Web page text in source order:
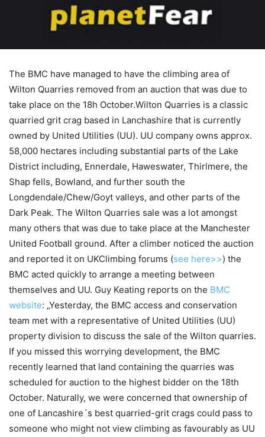
The BMC have managed to have the climbing area of
Wilton Quarries removed from an auction that was due to
take place on the 18h October.Wilton Quarries is a classic
quarried grit crag based in Lanchashire that is currently
owned by United Utilities (UU). UU company owns approx.
58,000 hectares including substantial parts of the Lake
District including, Ennerdale, Haweswater, Thirlmere, the
Shap fells, Bowland, and further south the
Longdendale/Chew/Goyt valleys, and other parts of the
Dark Peak. The Wilton Quarries sale was a lot amongst
many others that was due to take place at the Manchester
United Football ground. After a climber noticed the auction
and reported it on UKClimbing forums (see here>>) the
BMC acted quickly to arrange a meeting between
themselves and UU. Guy Keating reports on the BMC
website: „Yesterday, the BMC access and conservation
team met with a representative of United Utilities (UU)
property division to discuss the sale of the Wilton quarries.
If you missed this worrying development, the BMC
recently learned that land containing the quarries was
scheduled for auction to the highest bidder on the 18th
October. Naturally, we were concerned that ownership of
one of Lancashire´s best quarried-grit crags could pass to
someone who might not view climbing as favourably as UU